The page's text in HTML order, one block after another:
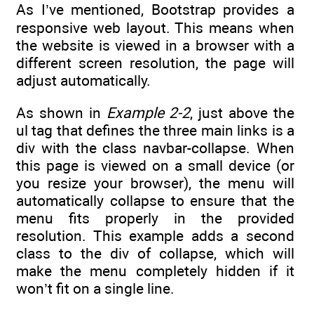
As I’ve mentioned, Bootstrap provides a
responsive web layout. This means when
the website is viewed in a browser with a
different screen resolution, the page will
adjust automatically.
As shown in Example 2-2, just above the
ul tag that defines the three main links is a
div with the class navbar-collapse. When
this page is viewed on a small device (or
you resize your browser), the menu will
automatically collapse to ensure that the
menu fits properly in the provided
resolution. This example adds a second
class to the div of collapse, which will
make the menu completely hidden if it
won’t fit on a single line.